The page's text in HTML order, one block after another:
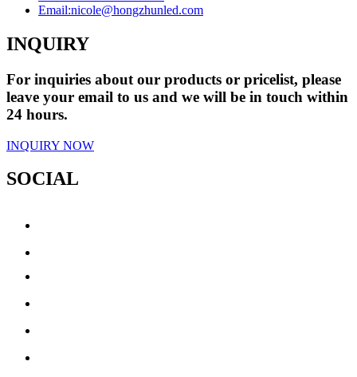
Email:nicole@hongzhunled.com
INQUIRY
For inquiries about our products or pricelist, please
leave your email to us and we will be in touch within
24 hours.
INQUIRY NOW
SOCIAL